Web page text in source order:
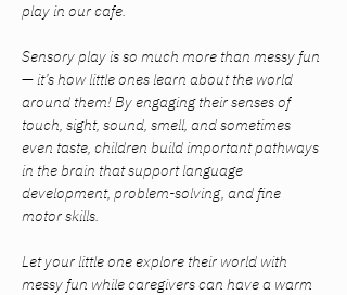
play in our cafe.
Sensory play is so much more than messy fun
— it’s how little ones learn about the world
around them! By engaging their senses of
touch, sight, sound, smell, and sometimes
even taste, children build important pathways
in the brain that support language
development, problem-solving, and fine
motor skills.
Let your little one explore their world with
messy fun while caregivers can have a warm